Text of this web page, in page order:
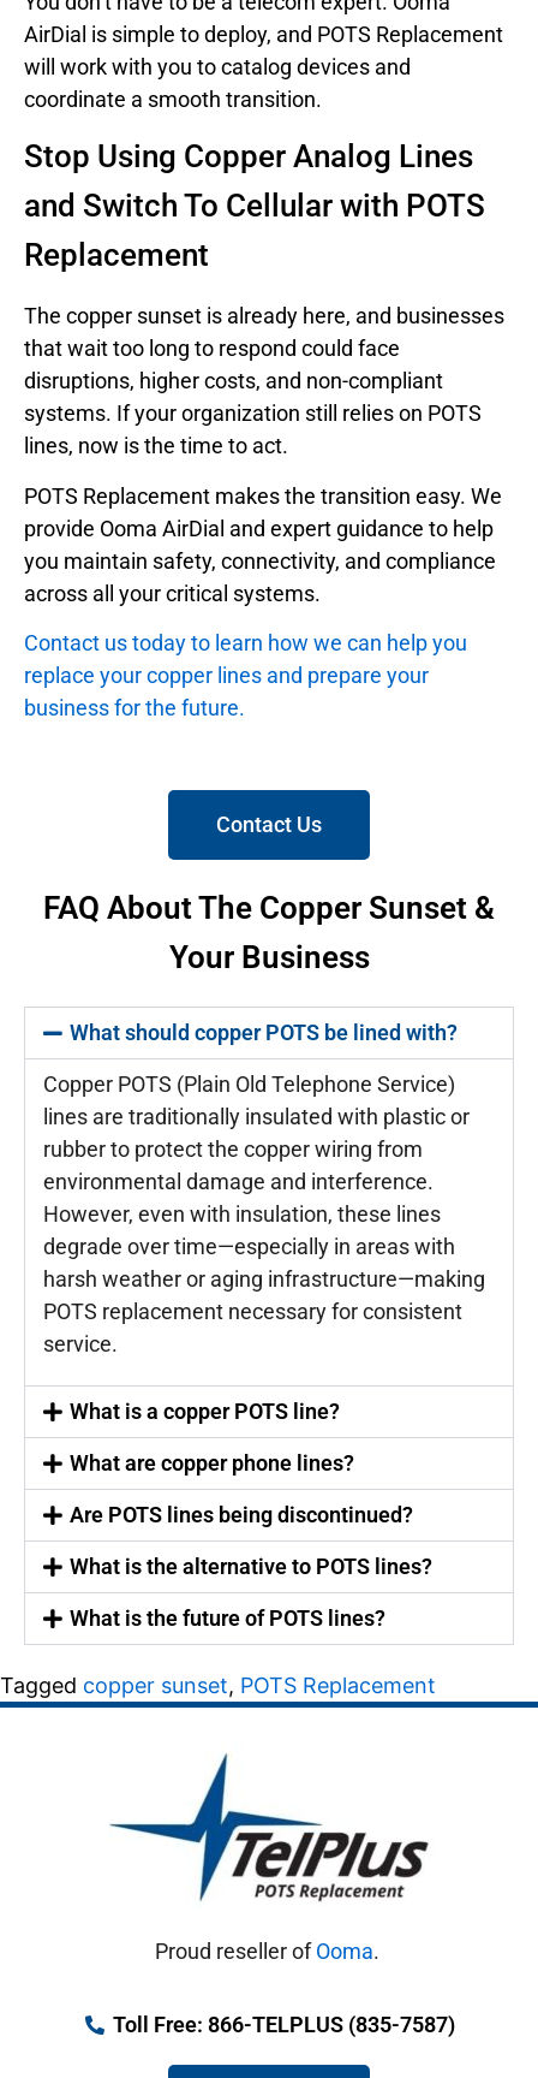
AirDial is simple to deploy, and POTS Replacement
will work with you to catalog devices and
coordinate a smooth transition.
Stop Using Copper Analog Lines
and Switch To Cellular with POTS
Replacement
The copper sunset is already here, and businesses
that wait too long to respond could face
disruptions, higher costs, and non-compliant
systems. If your organization still relies on POTS
lines, now is the time to act.
POTS Replacement makes the transition easy. We
provide Ooma AirDial and expert guidance to help
you maintain safety, connectivity, and compliance
across all your critical systems.
Contact us today to learn how we can help you
replace your copper lines and prepare your
business for the future.
Contact Us
FAQ About The Copper Sunset &
Your Business
What should copper POTS be lined with?
Copper POTS (Plain Old Telephone Service)
lines are traditionally insulated with plastic or
rubber to protect the copper wiring from
environmental damage and interference.
However, even with insulation, these lines
degrade over time—especially in areas with
harsh weather or aging infrastructure—making
POTS replacement necessary for consistent
service.
What is a copper POTS line?
What are copper phone lines?
Are POTS lines being discontinued?
What is the alternative to POTS lines?
What is the future of POTS lines?
Tagged copper sunset, POTS Replacement
Proud reseller ofOoma.
Toll Free: 866-TELPLUS (835-7587)